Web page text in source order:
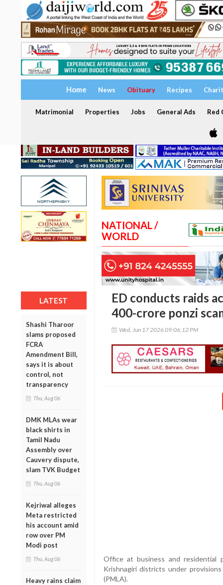
Home News Obituary Recipes
Matrimonial Properties Jobs General Ads Red
LATEST
Shashi Tharoor
slams proposed
FCRA
Amendment Bill,
says it is about
control, not
transparency
Thu, Aug 06
DMK MLAs wear
black shirts in
Tamil Nadu
Assembly over
Cauvery dispute,
slam TVK Budget
Thu, Aug 06
Kejriwal alleges
Meta restricted
his account amid
row over PM
Modi post
Thu, Aug 06
Heavy rains claim
NATIONAL /
WORLD
ED conducts raids
400-crore ponzi
Wed, Jun 17 2026 09:06:12 PM
Office at business and residential
Krishnagiri districts under
(PMLA).